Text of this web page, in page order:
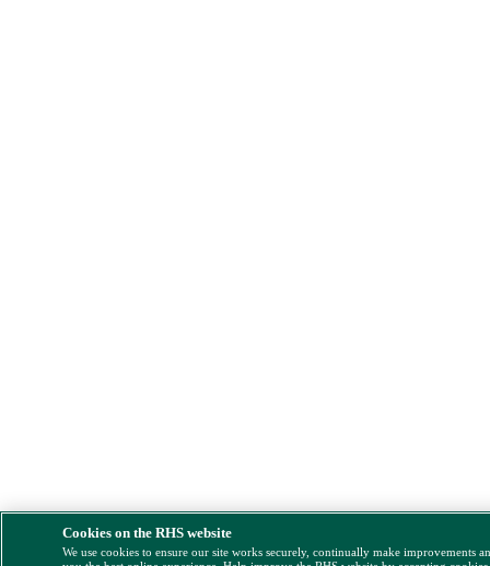
Cookies on the RHS website
We use cookies to ensure our site works securely, continually make improvements